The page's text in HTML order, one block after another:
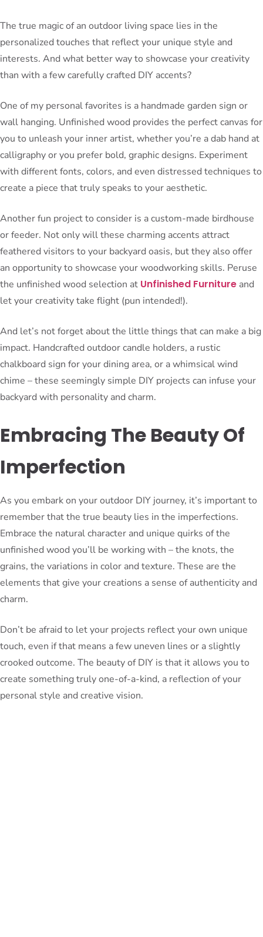
The true magic of an outdoor living space lies in the
personalized touches that reflect your unique style and
interests. And what better way to showcase your creativity
than with a few carefully crafted DIY accents?
One of my personal favorites is a handmade garden sign or
wall hanging. Unfinished wood provides the perfect canvas for
you to unleash your inner artist, whether you’re a dab hand at
calligraphy or you prefer bold, graphic designs. Experiment
with different fonts, colors, and even distressed techniques to
create a piece that truly speaks to your aesthetic.
Another fun project to consider is a custom-made birdhouse
or feeder. Not only will these charming accents attract
feathered visitors to your backyard oasis, but they also offer
an opportunity to showcase your woodworking skills. Peruse
the unfinished wood selection at Unfinished Furniture and
let your creativity take flight (pun intended!).
And let’s not forget about the little things that can make a big
impact. Handcrafted outdoor candle holders, a rustic
chalkboard sign for your dining area, or a whimsical wind
chime – these seemingly simple DIY projects can infuse your
backyard with personality and charm.
Embracing The Beauty Of
Imperfection
As you embark on your outdoor DIY journey, it’s important to
remember that the true beauty lies in the imperfections.
Embrace the natural character and unique quirks of the
unfinished wood you’ll be working with – the knots, the
grains, the variations in color and texture. These are the
elements that give your creations a sense of authenticity and
charm.
Don’t be afraid to let your projects reflect your own unique
touch, even if that means a few uneven lines or a slightly
crooked outcome. The beauty of DIY is that it allows you to
create something truly one-of-a-kind, a reflection of your
personal style and creative vision.